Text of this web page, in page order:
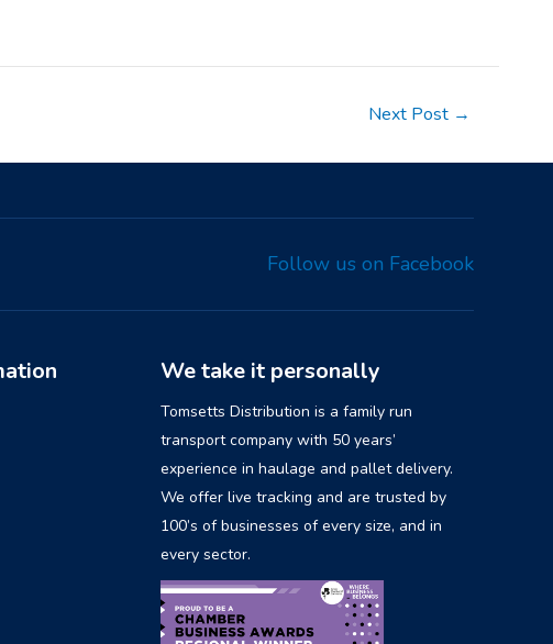
Next Post →
Follow us on Facebook
We take it personally
Tomsetts Distribution is a family run
transport company with 50 years’
experience in haulage and pallet delivery.
We offer live tracking and are trusted by
100’s of businesses of every size, and in
every sector.